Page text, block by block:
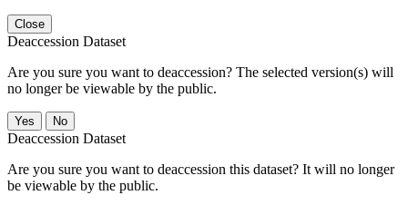
Close
Deaccession Dataset
Are you sure you want to deaccession? The selected version(s) will
no longer be viewable by the public.
No
Deaccession Dataset
Are you sure you want to deaccession this dataset? It will no longer
be viewable by the public.